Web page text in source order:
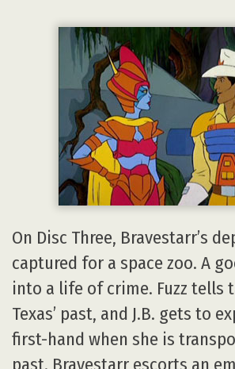
On Disc Three, Bravestarr’s
captured for a space zoo. A
into a life of crime. Fuzz tells
Texas’ past, and J.B. gets to
first-hand when she is